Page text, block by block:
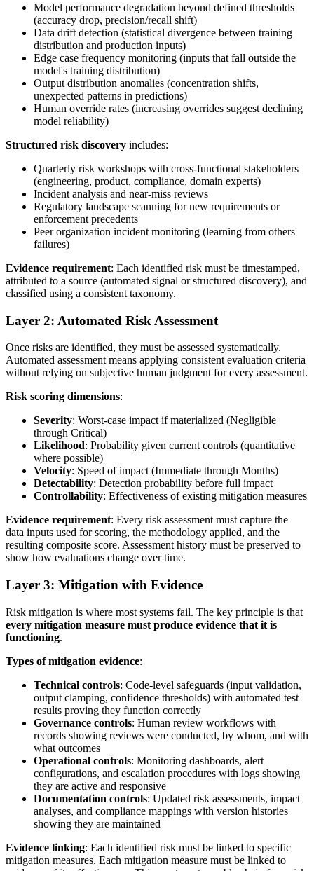
Model performance degradation beyond defined thresholds
(accuracy drop, precision/recall shift)
Data drift detection (statistical divergence between training
distribution and production inputs)
Edge case frequency monitoring (inputs that fall outside the
model's training distribution)
Output distribution anomalies (concentration shifts,
unexpected patterns in predictions)
Human override rates (increasing overrides suggest declining
model reliability)
Structured risk discovery includes:
Quarterly risk workshops with cross-functional stakeholders
(engineering, product, compliance, domain experts)
Incident analysis and near-miss reviews
Regulatory landscape scanning for new requirements or
enforcement precedents
Peer organization incident monitoring (learning from others'
failures)
Evidence requirement: Each identified risk must be timestamped,
attributed to a source (automated signal or structured discovery), and
classified using a consistent taxonomy.
Layer 2: Automated Risk Assessment
Once risks are identified, they must be assessed systematically.
Automated assessment means applying consistent evaluation criteria
without relying on subjective human judgment for every assessment.
Risk scoring dimensions:
Severity: Worst-case impact if materialized (Negligible
through Critical)
Likelihood: Probability given current controls (quantitative
where possible)
Velocity: Speed of impact (Immediate through Months)
Detectability: Detection probability before full impact
Controllability: Effectiveness of existing mitigation measures
Evidence requirement: Every risk assessment must capture the
data inputs used for scoring, the methodology applied, and the
resulting composite score. Assessment history must be preserved to
show how evaluations change over time.
Layer 3: Mitigation with Evidence
Risk mitigation is where most systems fail. The key principle is that
every mitigation measure must produce evidence that it is
functioning.
Types of mitigation evidence:
Technical controls: Code-level safeguards (input validation,
output clamping, confidence thresholds) with automated test
results proving they function correctly
Governance controls: Human review workflows with
records showing reviews were conducted, by whom, and with
what outcomes
Operational controls: Monitoring dashboards, alert
configurations, and escalation procedures with logs showing
they are active and responsive
Documentation controls: Updated risk assessments, impact
analyses, and compliance mappings with version histories
showing they are maintained
Evidence linking: Each identified risk must be linked to specific
mitigation measures. Each mitigation measure must be linked to